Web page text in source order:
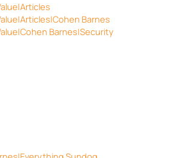
Barnes
Barnes|Security